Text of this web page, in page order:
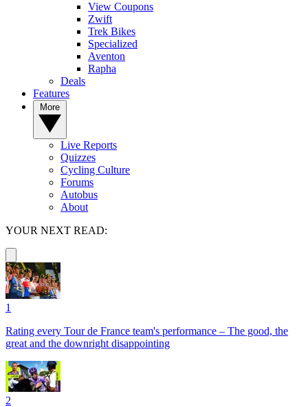
View Coupons
Zwift
Trek Bikes
Specialized
Aventon
Rapha
Deals
Features
Live Reports
Quizzes
Cycling Culture
Forums
Autobus
About
YOUR NEXT READ:
1
Rating every Tour de France team's performance – The good, the
great and the downright disappointing
2